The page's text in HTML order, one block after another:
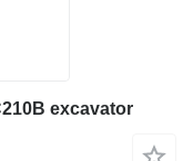
excavator